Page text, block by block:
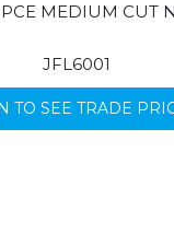
MEDIUM CUT
JFL6001
TO SEE TRADE